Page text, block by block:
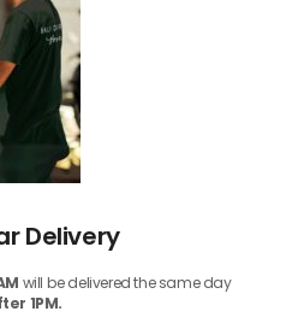
Delivery
will be delivered the same day
1PM.